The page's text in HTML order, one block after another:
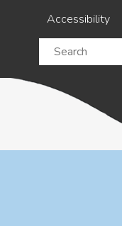
Accessibility
Search
this